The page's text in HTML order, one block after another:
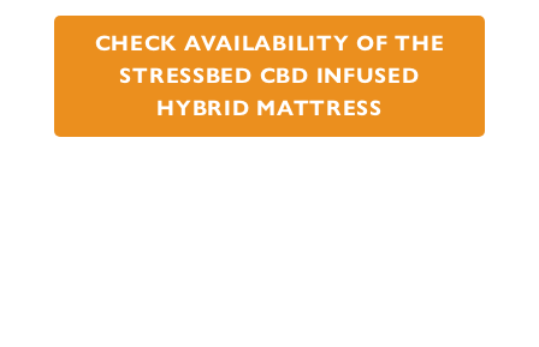
CHECK AVAILABILITY OF THE
STRESSBED CBD INFUSED
HYBRID MATTRESS